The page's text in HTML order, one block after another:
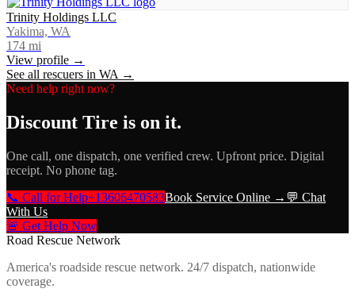
Trinity Holdings LLC
Yakima, WA
174 mi
View profile →
See all rescuers in WA →
Need help right now?
Discount Tire is on it.
One call, one dispatch, one verified crew. Upfront price. Digital
receipt. No phone tag.
📞 Call for Help+13606470583Book Service Online → 💬 Chat
With Us
🚨 Get Help Now
Road Rescue Network
America's roadside rescue network. 24/7 dispatch, nationwide
coverage.